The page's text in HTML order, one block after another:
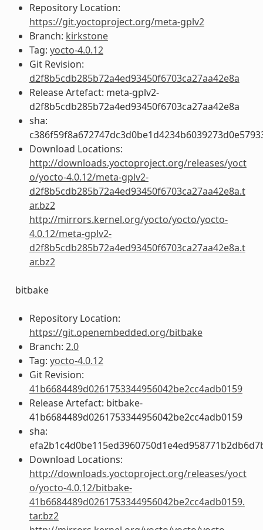
Repository Location:
https://git.yoctoproject.org/meta-gplv2
Branch: kirkstone
Tag: yocto-4.0.12
Git Revision:
d2f8b5cdb285b72a4ed93450f6703ca27aa42e8a
Release Artefact: meta-gplv2-
d2f8b5cdb285b72a4ed93450f6703ca27aa42e8a
sha:
Download Locations:
http://downloads.yoctoproject.org/releases/yoct
o/yocto-4.0.12/meta-gplv2-
d2f8b5cdb285b72a4ed93450f6703ca27aa42e8a.t
ar.bz2
http://mirrors.kernel.org/yocto/yocto/yocto-
4.0.12/meta-gplv2-
d2f8b5cdb285b72a4ed93450f6703ca27aa42e8a.t
ar.bz2
bitbake
Repository Location:
https://git.openembedded.org/bitbake
Branch: 2.0
Tag: yocto-4.0.12
Git Revision:
41b6684489d0261753344956042be2cc4adb0159
Release Artefact: bitbake-
41b6684489d0261753344956042be2cc4adb0159
sha:
Download Locations:
http://downloads.yoctoproject.org/releases/yoct
o/yocto-4.0.12/bitbake-
41b6684489d0261753344956042be2cc4adb0159.
tar.bz2